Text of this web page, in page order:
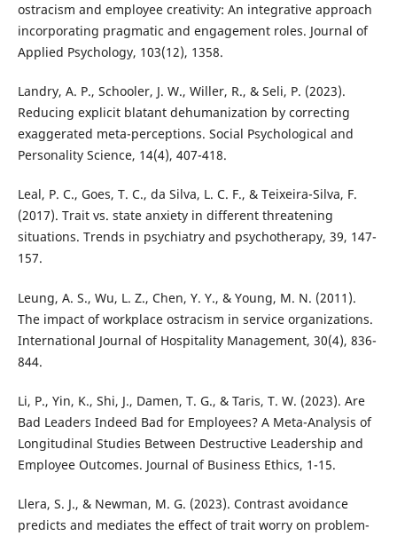
ostracism and employee creativity: An integrative approach
incorporating pragmatic and engagement roles. Journal of
Applied Psychology, 103(12), 1358.
Landry, A. P., Schooler, J. W., Willer, R., & Seli, P. (2023).
Reducing explicit blatant dehumanization by correcting
exaggerated meta-perceptions. Social Psychological and
Personality Science, 14(4), 407-418.
Leal, P. C., Goes, T. C., da Silva, L. C. F., & Teixeira-Silva, F.
(2017). Trait vs. state anxiety in different threatening
situations. Trends in psychiatry and psychotherapy, 39, 147-
157.
Leung, A. S., Wu, L. Z., Chen, Y. Y., & Young, M. N. (2011).
The impact of workplace ostracism in service organizations.
International Journal of Hospitality Management, 30(4), 836-
844.
Li, P., Yin, K., Shi, J., Damen, T. G., & Taris, T. W. (2023). Are
Bad Leaders Indeed Bad for Employees? A Meta-Analysis of
Longitudinal Studies Between Destructive Leadership and
Employee Outcomes. Journal of Business Ethics, 1-15.
Llera, S. J., & Newman, M. G. (2023). Contrast avoidance
predicts and mediates the effect of trait worry on problem-